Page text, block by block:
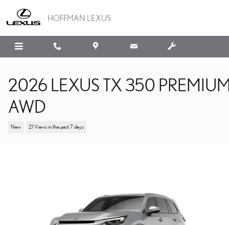
HOFFMAN LEXUS
2026 LEXUS TX 350
AWD
New 21 Views in the past 7 days